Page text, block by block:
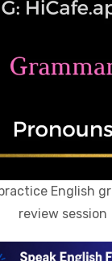
English
review session